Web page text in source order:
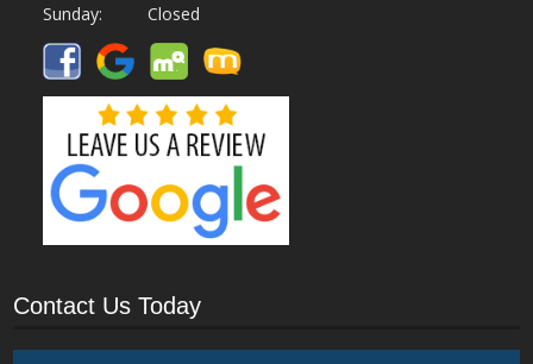
Sunday:
Closed
Contact Us Today